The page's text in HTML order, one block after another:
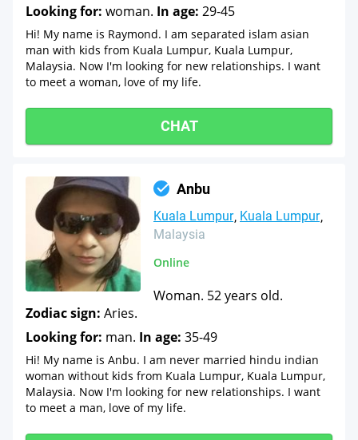
Looking for: woman. In age: 29-45
Hi! My name is Raymond. I am separated islam asian
man with kids from Kuala Lumpur, Kuala Lumpur,
Malaysia. Now I'm looking for new relationships. I want
to meet a woman, love of my life.
CHAT
Anbu
Kuala Lumpur Kuala Lumpur
Malaysia
Online
Woman. 52 years old.
Zodiac sign: Aries.
Looking for: man. In age: 35-49
Hi! My name is Anbu. I am never married hindu indian
woman without kids from Kuala Lumpur, Kuala Lumpur,
Malaysia. Now I'm looking for new relationships. I want
to meet a man, love of my life.